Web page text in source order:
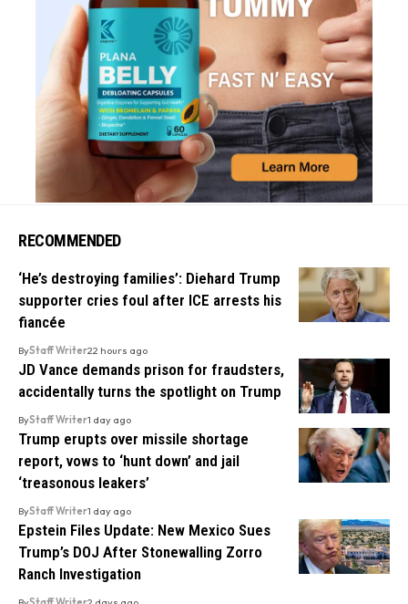
RECOMMENDED
‘He’s destroying families’: Diehard Trump
supporter cries foul after ICE arrests his
fiancée
ByStaff Writer22 hours ago
JD Vance demands prison for fraudsters,
accidentally turns the spotlight on Trump
ByStaff Writer1 day ago
Trump erupts over missile shortage
report, vows to ‘hunt down’ and jail
‘treasonous leakers’
ByStaff Writer1 day ago
Epstein Files Update: New Mexico Sues
Trump’s DOJ After Stonewalling Zorro
Ranch Investigation